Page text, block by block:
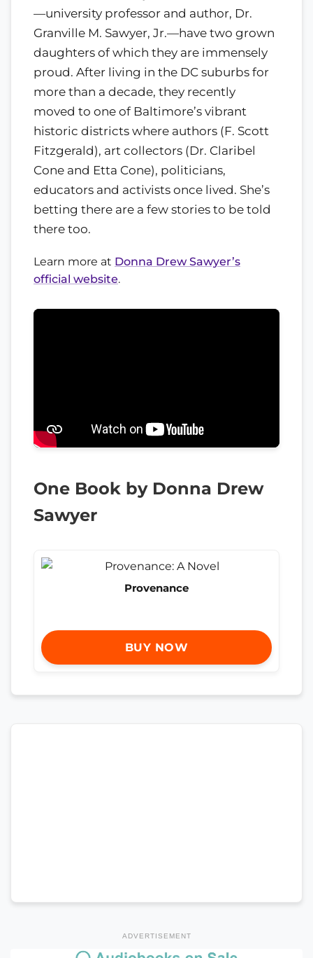
—university professor and author, Dr.
Granville M. Sawyer, Jr.—have two grown
daughters of which they are immensely
proud. After living in the DC suburbs for
more than a decade, they recently
moved to one of Baltimore’s vibrant
historic districts where authors (F. Scott
Fitzgerald), art collectors (Dr. Claribel
Cone and Etta Cone), politicians,
educators and activists once lived. She’s
betting there are a few stories to be told
there too.
Learn more at Donna Drew Sawyer’s
official website.
One Book by Donna Drew
Sawyer
Provenance
BUY NOW
ADVERTISEMENT